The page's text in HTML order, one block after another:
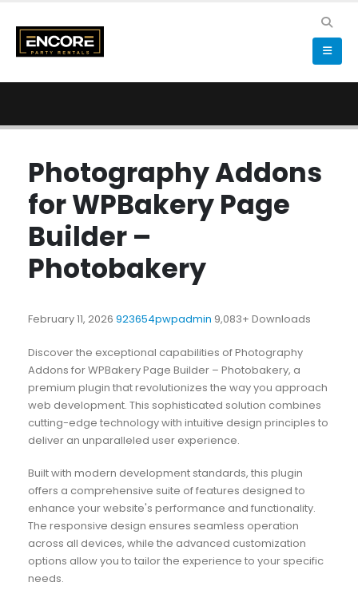
Photography Addons
for WPBakery Page
Builder –
Photobakery
February 11, 2026 923654pwpadmin 9,083+ Downloads
Discover the exceptional capabilities of Photography
Addons for WPBakery Page Builder – Photobakery, a
premium plugin that revolutionizes the way you approach
web development. This sophisticated solution combines
cutting-edge technology with intuitive design principles to
deliver an unparalleled user experience.
Built with modern development standards, this plugin
offers a comprehensive suite of features designed to
enhance your website's performance and functionality.
The responsive design ensures seamless operation
across all devices, while the advanced customization
options allow you to tailor the experience to your specific
needs.